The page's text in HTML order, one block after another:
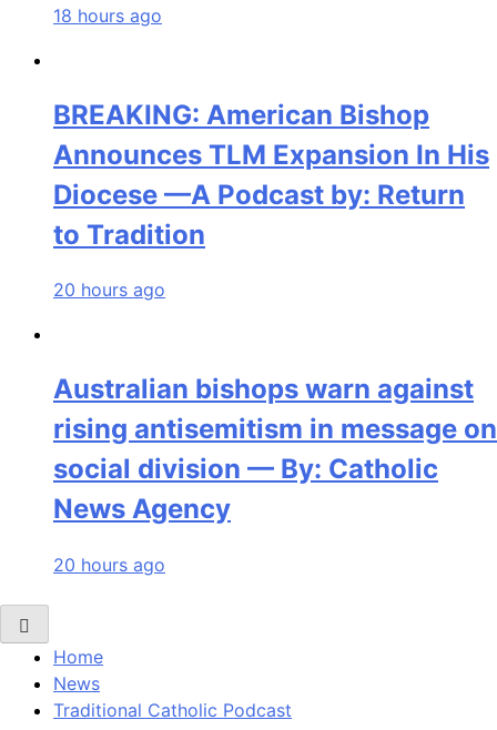
18 hours ago
BREAKING: American Bishop
Announces TLM Expansion In His
Diocese —A Podcast by: Return
to Tradition
20 hours ago
Australian bishops warn against
rising antisemitism in message on
social division — By: Catholic
News Agency
20 hours ago
Home
News
Traditional Catholic Podcast